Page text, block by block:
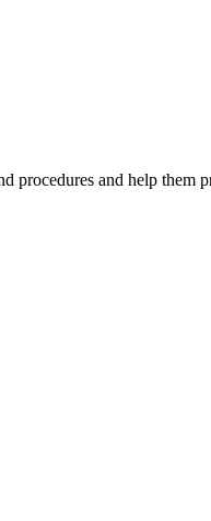
procedures and help them